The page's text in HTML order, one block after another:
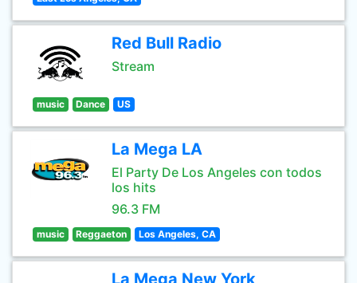
Red Bull Radio
Stream
music Dance US
La Mega LA
El Party De Los Angeles con todos
los hits
96.3 FM
music Reggaeton Los Angeles, CA
La Mega New York